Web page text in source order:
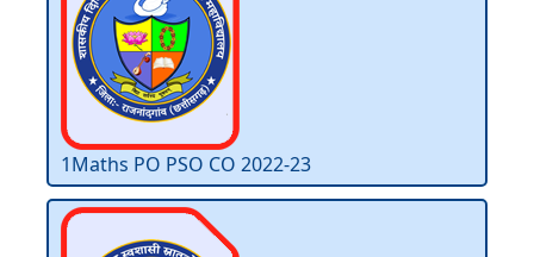
1Maths PO PSO CO 2022-23